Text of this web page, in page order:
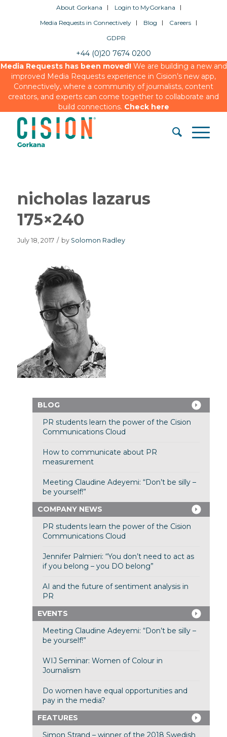
About Gorkana
Login to MyGorkana
Media Requests in Connectively
Blog
Careers
GDPR
+44 (0)20 7674 0200
Media Requests has been moved!We are building a new and
improved Media Requests experience in Cision’s new app,
Connectively, where a community of journalists, content
creators, and experts can come together to collaborate and
build connections. Check here
nicholas lazarus
175×240
July 18, 2017 / by Solomon Radley
BLOG
PR students learn the power of the Cision
Communications Cloud
How to communicate about PR
measurement
Meeting Claudine Adeyemi: “Don’t be silly –
be yourself!”
COMPANY NEWS
PR students learn the power of the Cision
Communications Cloud
Jennifer Palmieri: “You don’t need to act as
if you belong – you DO belong”
AI and the future of sentiment analysis in
PR
EVENTS
Meeting Claudine Adeyemi: “Don’t be silly –
be yourself!”
WIJ Seminar: Women of Colour in
Journalism
Do women have equal opportunities and
pay in the media?
FEATURES
Simon Strand – winner of the 2018 Swedish